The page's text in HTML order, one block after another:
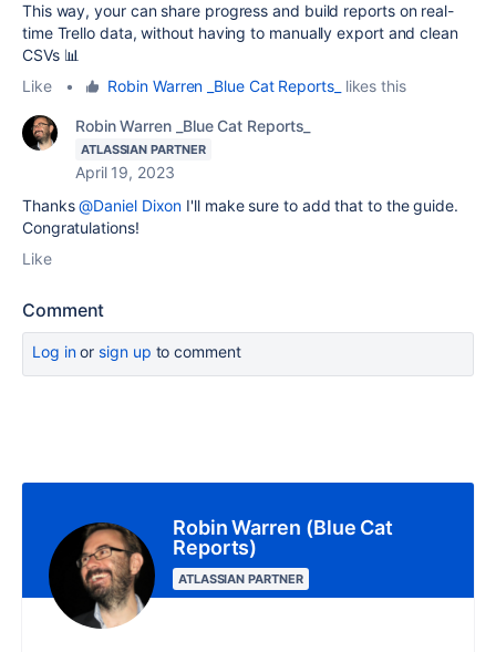
This way, your can share progress and build reports on real-
time Trello data, without having to manually export and clean
CSVs 📊
Like
• Robin Warren _Blue Cat Reports_ likes this
Robin Warren _Blue Cat Reports_
ATLASSIAN PARTNER
April 19, 2023
Thanks@Daniel Dixon I'll make sure to add that to the guide.
Congratulations!
Like
Comment
Log inor sign up to comment
Robin Warren (Blue Cat
Reports)
ATLASSIAN PARTNER